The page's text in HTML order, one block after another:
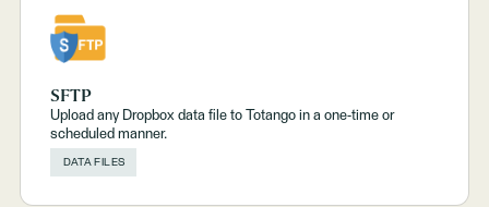
SFTP
Upload any Dropbox data file to Totango in a one-time or
scheduled manner.
DATA FILES